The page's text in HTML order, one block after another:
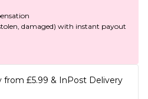
damaged) with instant payout
from £5.99 & InPost Delivery